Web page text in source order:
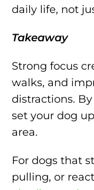
daily life, not
Takeaway
Strong focus
walks, and
distractions.
set your dog
area.
For dogs that
pulling, or